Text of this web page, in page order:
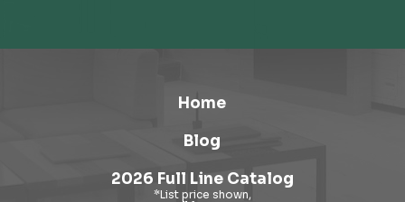
Home
Blog
2026 Full Line Catalog